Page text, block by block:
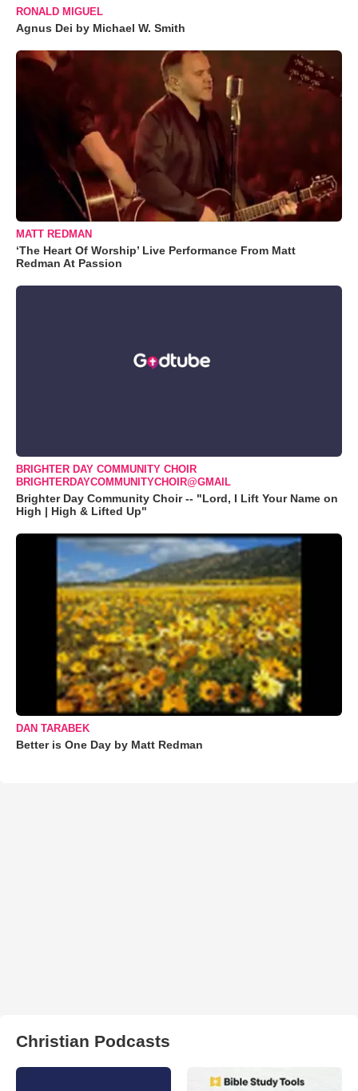
RONALD MIGUEL
Agnus Dei by Michael W. Smith
MATT REDMAN
‘The Heart Of Worship’ Live Performance From Matt
Redman At Passion
BRIGHTER DAY COMMUNITY CHOIR
BRIGHTERDAYCOMMUNITYCHOIR@GMAIL
Brighter Day Community Choir -- "Lord, I Lift Your Name on
High | High & Lifted Up"
DAN TARABEK
Better is One Day by Matt Redman
Christian Podcasts